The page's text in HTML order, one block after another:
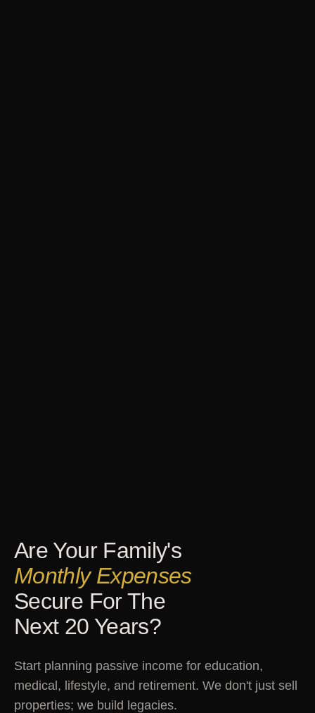
Are Your Family's
Monthly Expenses
Secure For The
Next 20 Years?
Start planning passive income for education,
medical, lifestyle, and retirement. We don't just sell
properties; we build legacies.